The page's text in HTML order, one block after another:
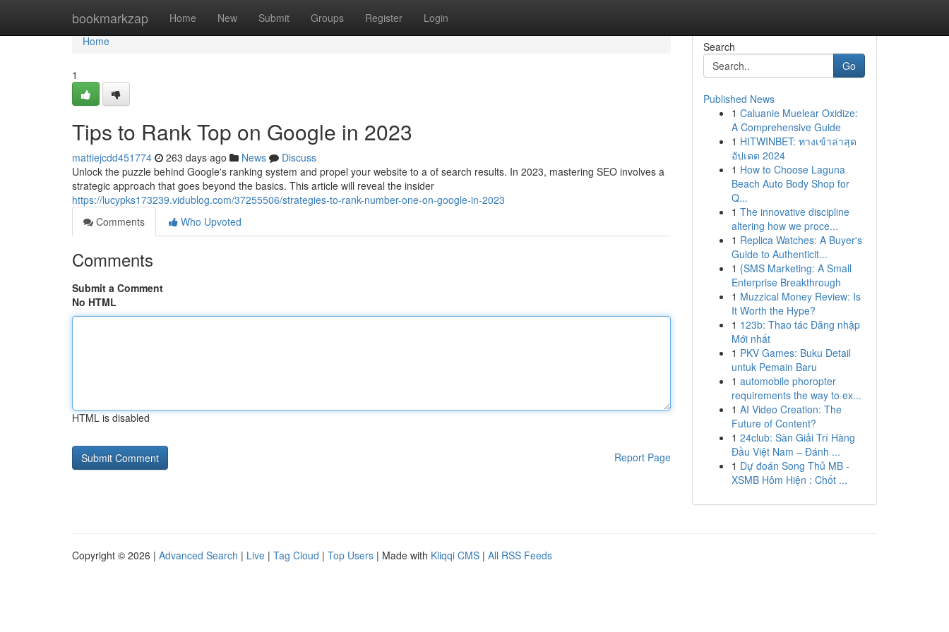
bookmarkzap Home New Submit Groups Register Login
Home
Home
1
Tips to Rank Top on Google in 2023
mattiejcdd451774 263 days ago News
Discuss
Unlock the puzzle behind Google's ranking system and propel your website to a of search results. In 2023, mastering SEO involves a
strategic approach that goes beyond the basics. This article will reveal the insider
https://lucypks173239.vidublog.com/37255506/strategies-to-rank-number-one-on-google-in-2023
Comments
Who Upvoted
Comments
Submit a Comment
No HTML
HTML is disabled
Report Page
Search
Go
Published News
1 Caluanie Muelear Oxidize:
A Comprehensive Guide
1 HITWINBET: ทางเข้าล่าสุด
อัปเดต 2024
1 How to Choose Laguna
Beach Auto Body Shop for
Q...
1 The innovative discipline
altering how we proce...
1 Replica Watches: A Buyer's
Guide to Authenticit...
1 {SMS Marketing: A Small
Enterprise Breakthrough
1 Muzzical Money Review: Is
It Worth the Hype?
1 123b: Thao tác Đăng nhập
Mới nhất
1 PKV Games: Buku Detail
untuk Pemain Baru
1 automobile phoropter
requirements the way to ex...
1 AI Video Creation: The
Future of Content?
1 24club: Sàn Giải Trí Hàng
Đầu Việt Nam – Đánh ...
1 Dự đoán Song Thủ MB -
XSMB Hôm Hiện : Chốt ...
Copyright © 2026 | Advanced Search | Live | Tag Cloud | Top Users | Made with Kliqqi CMS | All RSS Feeds